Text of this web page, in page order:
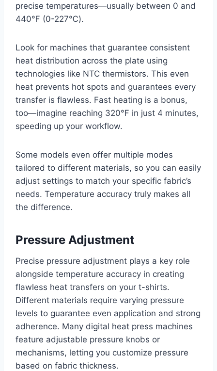
precise temperatures—usually between 0 and
440℉ (0-227℃).
Look for machines that guarantee consistent
heat distribution across the plate using
technologies like NTC thermistors. This even
heat prevents hot spots and guarantees every
transfer is flawless. Fast heating is a bonus,
too—imagine reaching 320℉ in just 4 minutes,
speeding up your workflow.
Some models even offer multiple modes
tailored to different materials, so you can easily
adjust settings to match your specific fabric’s
needs. Temperature accuracy truly makes all
the difference.
Pressure Adjustment
Precise pressure adjustment plays a key role
alongside temperature accuracy in creating
flawless heat transfers on your t-shirts.
Different materials require varying pressure
levels to guarantee even application and strong
adherence. Many digital heat press machines
feature adjustable pressure knobs or
mechanisms, letting you customize pressure
based on fabric thickness.